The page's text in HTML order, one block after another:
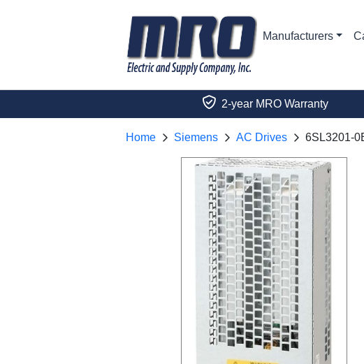
Manufacturers
2-year MRO Warranty
Home Siemens AC Drives 6SL3201-